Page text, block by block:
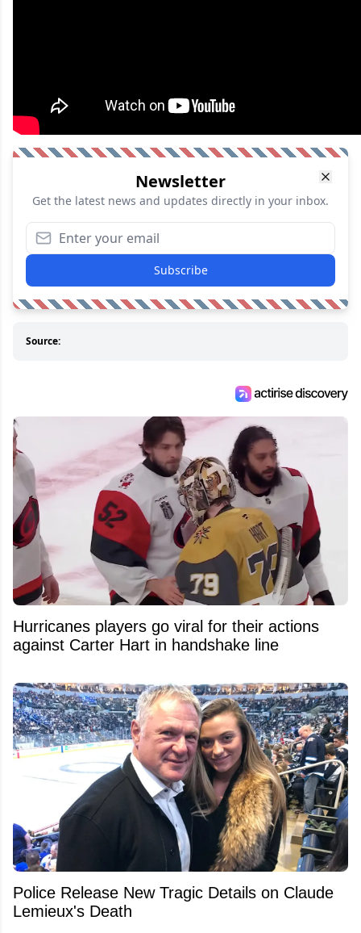
Newsletter
Get the latest news and updates directly in your inbox.
Subscribe
Source:
Hurricanes players go viral for their actions
against Carter Hart in handshake line
Police Release New Tragic Details on Claude
Lemieux's Death